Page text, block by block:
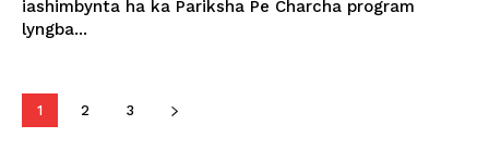
iashimbynta ha ka Pariksha Pe Charcha program
lyngba...
1 2 3